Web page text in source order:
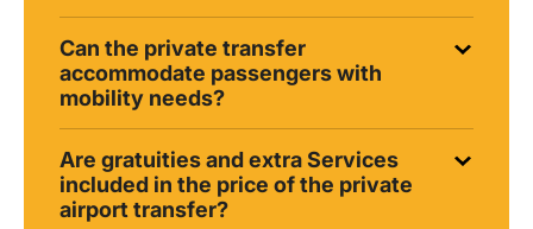
Can the private transfer
accommodate passengers with
mobility needs?
Are gratuities and extra Services
included in the price of the private
airport transfer?